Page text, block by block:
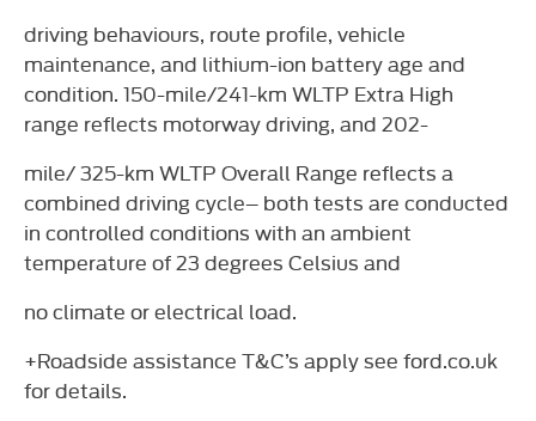
driving behaviours, route profile, vehicle
maintenance, and lithium-ion battery age and
condition. 150-mile/241-km WLTP Extra High
range reflects motorway driving, and 202-
mile/ 325-km WLTP Overall Range reflects a
combined driving cycle– both tests are conducted
in controlled conditions with an ambient
temperature of 23 degrees Celsius and
no climate or electrical load.
+Roadside assistance T&C’s apply see ford.co.uk
for details.